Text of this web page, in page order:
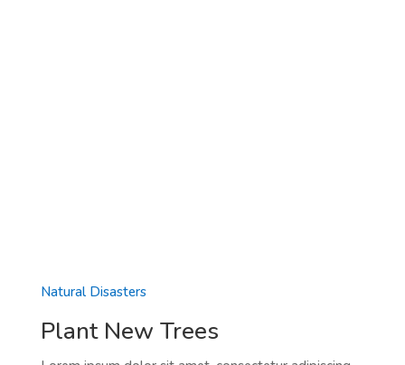
Natural Disasters
Plant New Trees